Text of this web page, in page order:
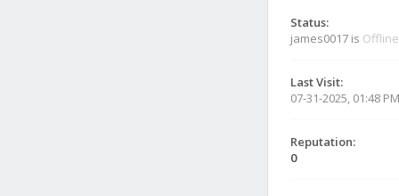
Status:
james0017 is Offline
Last Visit:
07-31-2025, 01:48 PM
Reputation:
0